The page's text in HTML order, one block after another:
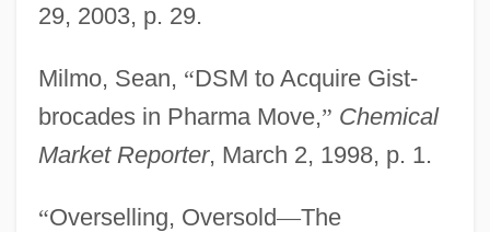
29, 2003, p. 29.
Milmo, Sean, “DSM to Acquire Gist-
brocades in Pharma Move,” Chemical
Market Reporter, March 2, 1998, p. 1.
“Overselling, Oversold—The